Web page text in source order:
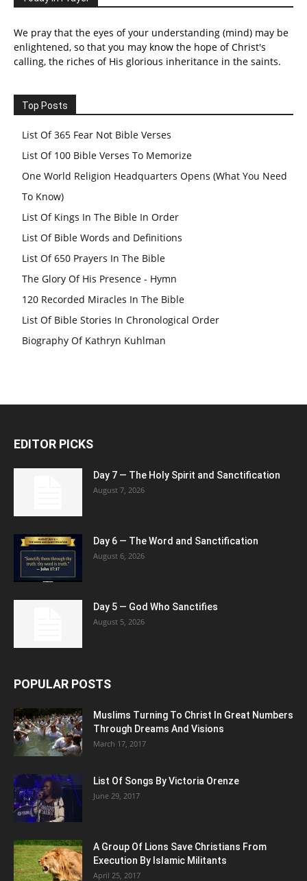
We pray that the eyes of your understanding (mind) may be
enlightened, so that you may know the hope of Christ's
calling, the riches of His glorious inheritance in the saints.
Top Posts
List Of 365 Fear Not Bible Verses
List Of 100 Bible Verses To Memorize
One World Religion Headquarters Opens (What You Need
To Know)
List Of Kings In The Bible In Order
List Of Bible Words and Definitions
List Of 650 Prayers In The Bible
The Glory Of His Presence - Hymn
120 Recorded Miracles In The Bible
List Of Bible Stories In Chronological Order
Biography Of Kathryn Kuhlman
EDITOR PICKS
Day 7 — The Holy Spirit and Sanctification
August 7, 2026
Day 6 — The Word and Sanctification
August 6, 2026
Day 5 — God Who Sanctifies
August 5, 2026
POPULAR POSTS
Muslims Turning To Christ In Great Numbers
Through Dreams And Visions
March 17, 2017
List Of Songs By Victoria Orenze
June 29, 2017
A Group Of Lions Save Christians From
Execution By Islamic Militants
April 25, 2017